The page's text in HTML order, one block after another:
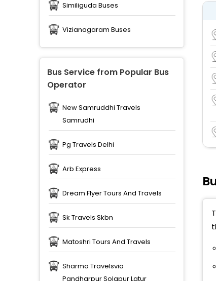
Similiguda Buses
Vizianagaram Buses
Bus Service from Popular Bus
Operator
New Samruddhi Travels
Samrudhi
Pg Travels Delhi
Arb Express
Dream Flyer Tours And Travels
Sk Travels Skbn
Matoshri Tours And Travels
Sharma Travelsvia
Pandharpur Solapur Latur